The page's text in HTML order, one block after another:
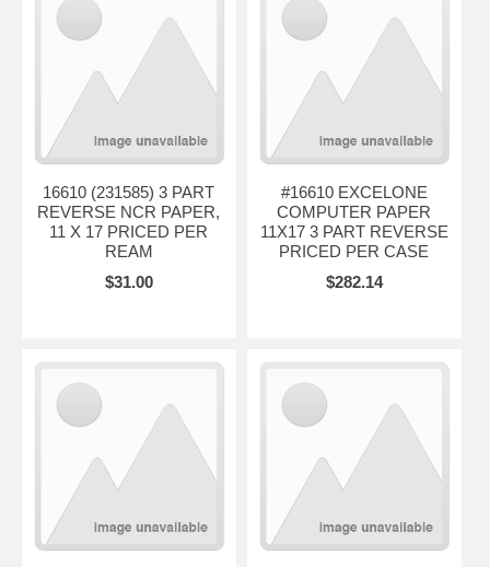
16610 (231585) 3 PART
REVERSE NCR PAPER,
11 X 17 PRICED PER
REAM
$31.00
#16610 EXCELONE
COMPUTER PAPER
11X17 3 PART REVERSE
PRICED PER CASE
$282.14